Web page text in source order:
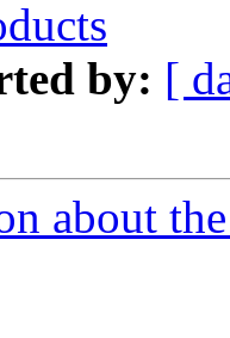
by: [
about